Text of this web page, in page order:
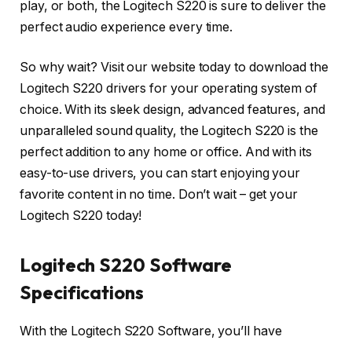
play, or both, the Logitech S220 is sure to deliver the
perfect audio experience every time.
So why wait? Visit our website today to download the
Logitech S220 drivers for your operating system of
choice. With its sleek design, advanced features, and
unparalleled sound quality, the Logitech S220 is the
perfect addition to any home or office. And with its
easy-to-use drivers, you can start enjoying your
favorite content in no time. Don’t wait – get your
Logitech S220 today!
Logitech S220 Software
Specifications
With the Logitech S220 Software, you’ll have